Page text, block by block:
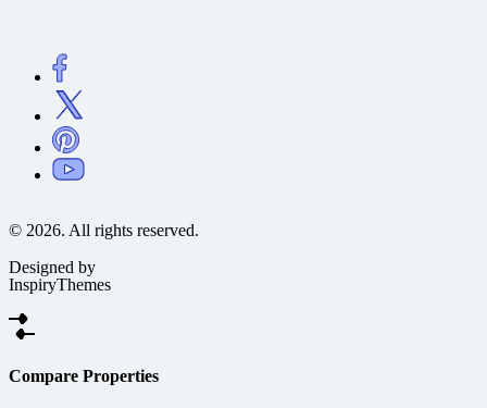
© 2026. All rights reserved.
Designed by
InspiryThemes
Compare Properties